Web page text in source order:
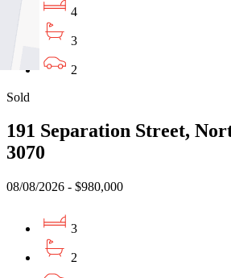
4
3
2
Sold
191 Separation Street,
3070
08/08/2026 - $980,000
3
2